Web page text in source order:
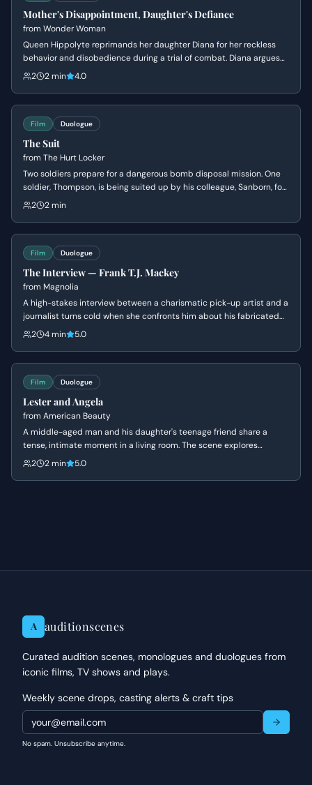
Mother's Disappointment, Daughter's Defiance
from Wonder Woman
Queen Hippolyte reprimands her daughter Diana for her reckless
behavior and disobedience during a trial of combat. Diana argues
that she is ready to face the world of men, but her mother insists
2 2 min 4.0
Film Duologue
The Suit
from The Hurt Locker
Two soldiers prepare for a dangerous bomb disposal mission. One
soldier, Thompson, is being suited up by his colleague, Sanborn, for
the perilous task of disarming an IED. They exchange banter as
2 2 min
Film Duologue
The Interview — Frank T.J. Mackey
from Magnolia
A high-stakes interview between a charismatic pick-up artist and a
journalist turns cold when she confronts him about his fabricated
past and his mother's death. Frank's bravado crumbles into a
2 4 min 5.0
Film Duologue
Lester and Angela
from American Beauty
A middle-aged man and his daughter's teenage friend share a
tense, intimate moment in a living room. The scene explores
themes of obsession, insecurity, and the fear of being ordinary.
2 2 min 5.0
A auditionscenes
Curated audition scenes, monologues and duologues from
iconic films, TV shows and plays.
Weekly scene drops, casting alerts & craft tips
No spam. Unsubscribe anytime.